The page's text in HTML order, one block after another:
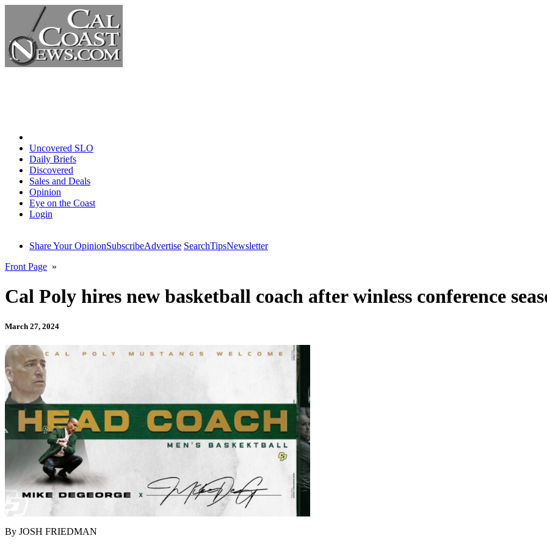
Uncovered SLO
Daily Briefs
Discovered
Sales and Deals
Opinion
Eye on the Coast
Login
Share Your OpinionSubscribeAdvertise SearchTipsNewsletter
Front Page »
Cal Poly hires new basketball coach after winless conference
March 27, 2024
By JOSH FRIEDMAN